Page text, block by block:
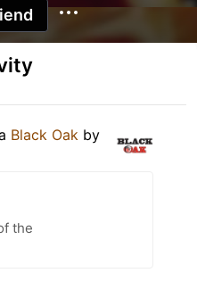
Black Oak by
the